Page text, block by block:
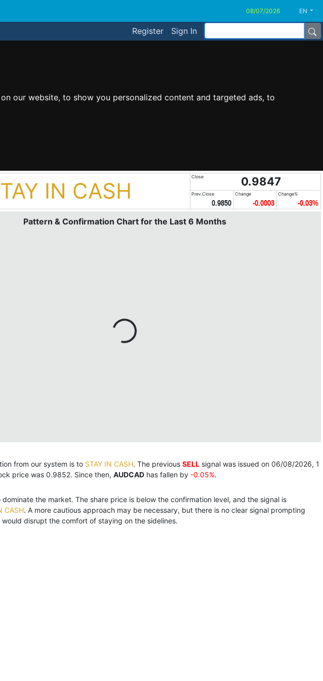
our website, to show you personalized content and targeted ads, to
EN
Register Sign In
IN CASH
Close 0.9847
Prev.Close
0.9850
Change
-0.0003
Change%
-0.03%
Pattern & Confirmation Chart for the Last 6 Months
from our system is to STAY IN CASH. The previous SELL signal was issued on 06/08/2026, 1
price was 0.9852. Since then, AUDCAD has fallen by -0.05%.
the market. The share price is below the confirmation level, and the signal is
CASH. A more cautious approach may be necessary, but there is no clear signal prompting
disrupt the comfort of staying on the sidelines.